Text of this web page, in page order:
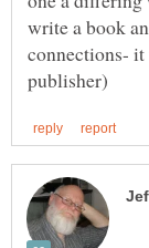
write a book
connections-